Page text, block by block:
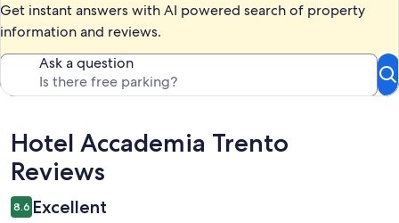
Get instant answers with AI powered search of property
information and reviews.
Ask a question
Reviews
Hotel Accademia Trento
Reviews
8.6 Excellent